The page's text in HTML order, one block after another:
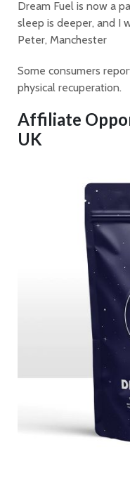
Dream Fuel is now a
sleep is deeper, and I
Peter, Manchester
Some consumers
physical recuperation.
Affiliate
UK